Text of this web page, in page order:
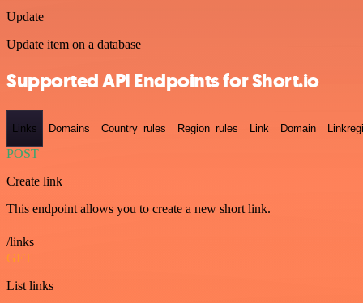
Update
Update item on a database
Supported API Endpoints for Short.io
Links Domains Country_rules Region_rules Link Domain
POST
Create link
This endpoint allows you to create a new short link.
/links
GET
List links